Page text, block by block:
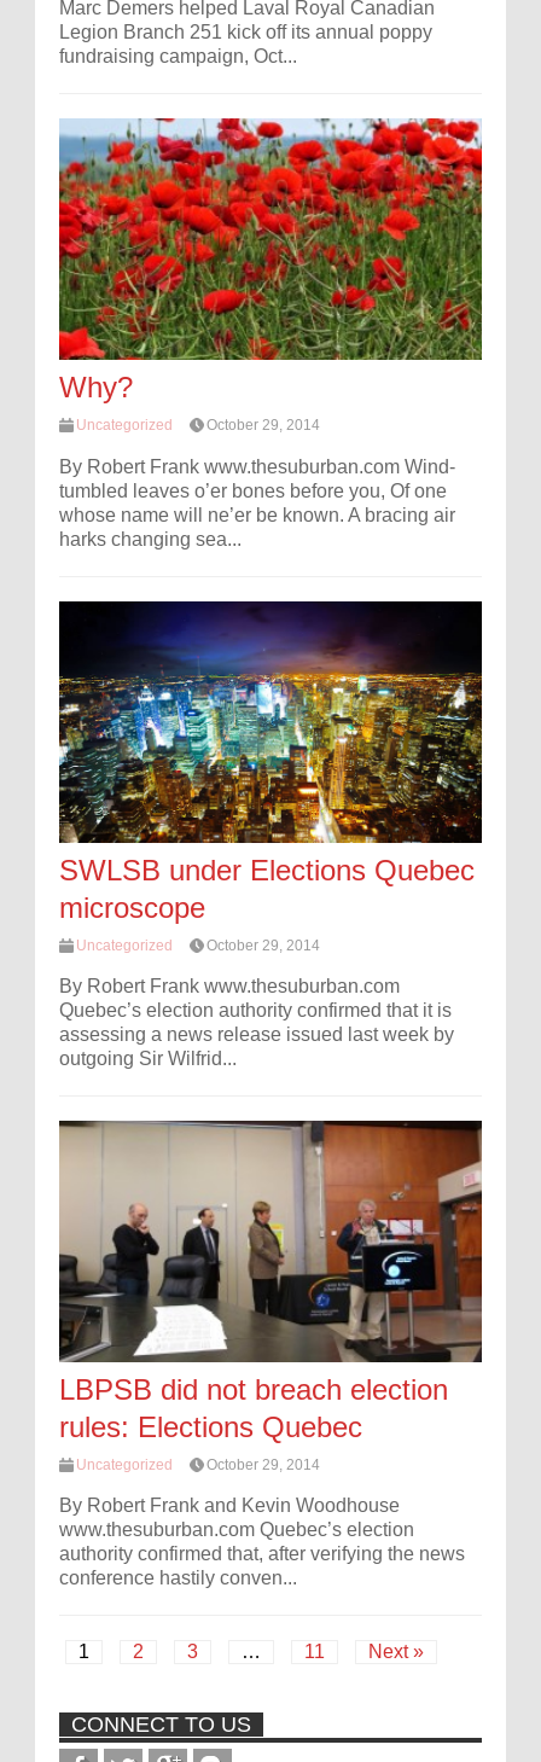
Marc Demers helped Laval Royal Canadian
Legion Branch 251 kick off its annual poppy
fundraising campaign, Oct...
Why?
Uncategorized October 29, 2014
By Robert Frank www.thesuburban.com Wind-
tumbled leaves o’er bones before you, Of one
whose name will ne’er be known. A bracing air
harks changing sea...
SWLSB under Elections Quebec
microscope
Uncategorized October 29, 2014
By Robert Frank www.thesuburban.com
Quebec’s election authority confirmed that it is
assessing a news release issued last week by
outgoing Sir Wilfrid...
LBPSB did not breach election
rules: Elections Quebec
Uncategorized October 29, 2014
By Robert Frank and Kevin Woodhouse
www.thesuburban.com Quebec’s election
authority confirmed that, after verifying the news
conference hastily conven...
1 2 3 … 11 Next »
CONNECT TO US